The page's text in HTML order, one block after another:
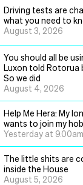
Driving tests are
what you need to
August 3, 2026
You should all be
Luxon told Rotorua
So we did
August 4, 2026
Help Me Hera: My
wants to join my
Yesterday at 9.00am
The little shits are
inside the House
August 5, 2026